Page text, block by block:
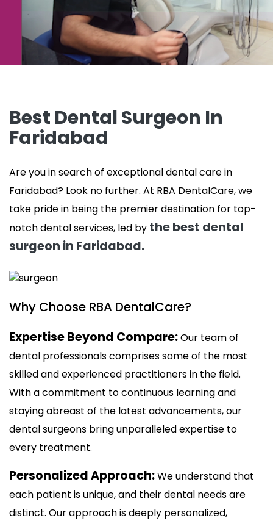
Best Dental Surgeon In
Faridabad
Are you in search of exceptional dental care in
Faridabad? Look no further. At RBA DentalCare, we
take pride in being the premier destination for top-
notch dental services, led by the best dental
surgeon in Faridabad.
Why Choose RBA DentalCare?
Expertise Beyond Compare:Our team of
dental professionals comprises some of the most
skilled and experienced practitioners in the field.
With a commitment to continuous learning and
staying abreast of the latest advancements, our
dental surgeons bring unparalleled expertise to
every treatment.
Personalized Approach:We understand that
each patient is unique, and their dental needs are
distinct. Our approach is deeply personalized,